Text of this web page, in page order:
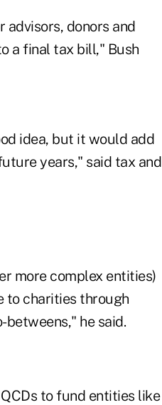
donors and
a final tax bill," Bush
idea, but it would add
years," said tax and
more complex entities)
to charities through
he said.
to fund entities like